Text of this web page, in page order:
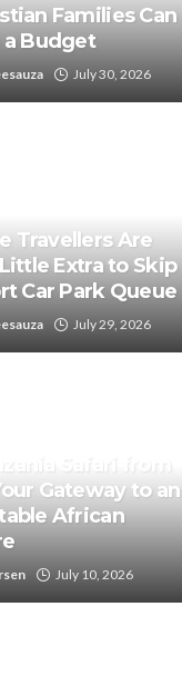
Families Can
a Budget
July 30, 2026
Travellers Are
Extra to Skip
Car Park Queue
July 29, 2026
Safari from
Gateway to an
African
July 10, 2026